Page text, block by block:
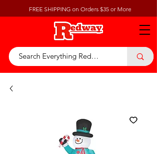
FREE SHIPPING on Orders $35 or More